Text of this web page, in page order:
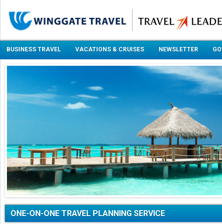
BUSINESS TRAVEL VACATIONS & CRUISES NEWSLETTER
ONE-ON-ONE TRAVEL PLANNING SERVICE